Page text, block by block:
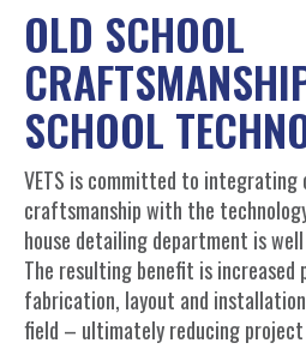
OLD SCHOOL
SCHOOL
VETS is committed to integrating
craftsmanship with the
house detailing department is
The resulting benefit is increased
fabrication, layout and
field – ultimately reducing